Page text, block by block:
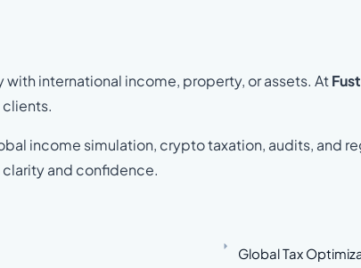
international income, property, or assets. At
income simulation, crypto taxation, audits, and
and confidence.
Global Tax